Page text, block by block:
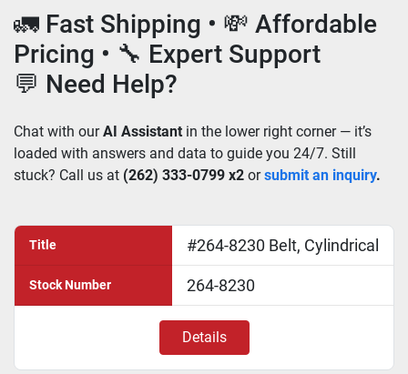
🚛 Fast Shipping • 💸 Affordable
Pricing • 🔧 Expert Support
💬 Need Help?
Chat with our AI Assistant in the lower right corner — it’s
loaded with answers and data to guide you 24/7. Still
stuck? Call us at (262) 333-0799 x2 or submit an inquiry.
Title #264-8230 Belt, Cylindrical
Stock Number 264-8230
Details